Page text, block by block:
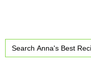
Search
for: